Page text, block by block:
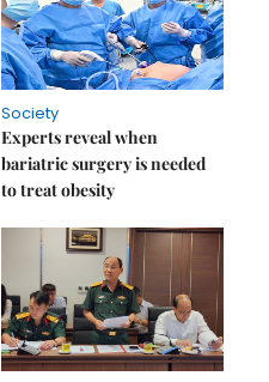
Society
Experts reveal when
bariatric surgery is needed
to treat obesity